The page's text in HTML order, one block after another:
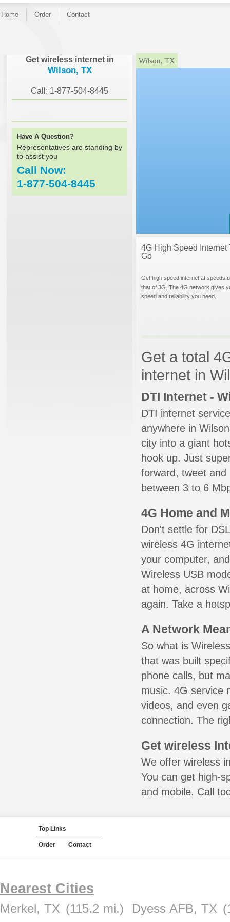
Home Order Contact
Get wireless internet in
Wilson, TX
Call: 1-877-504-8445
Have A Question?
Representatives are standing by
to assist you
Call Now:
1-877-504-8445
}Wilson, TX
4G High Speed Internet
Go
Get high speed internet at speeds
that of 3G. The 4G network gives
speed and reliability you need.
Get a total
internet in
DTI Internet -
DTI internet
anywhere in
city into a giant
hook up. Just
forward, tweet
between 3 to 6
4G Home and
Don't settle for
wireless 4G
your computer,
Wireless USB
at home, across
again. Take a
A Network
So what is
that was built
phone calls, but
music. 4G service
videos, and even
connection. The
Get wireless
We offer wireless
You can get high-
and mobile. Call
Top Links
Order Contact
Nearest Cities
Merkel, TX (115.2 mi.) Dyess AFB, TX